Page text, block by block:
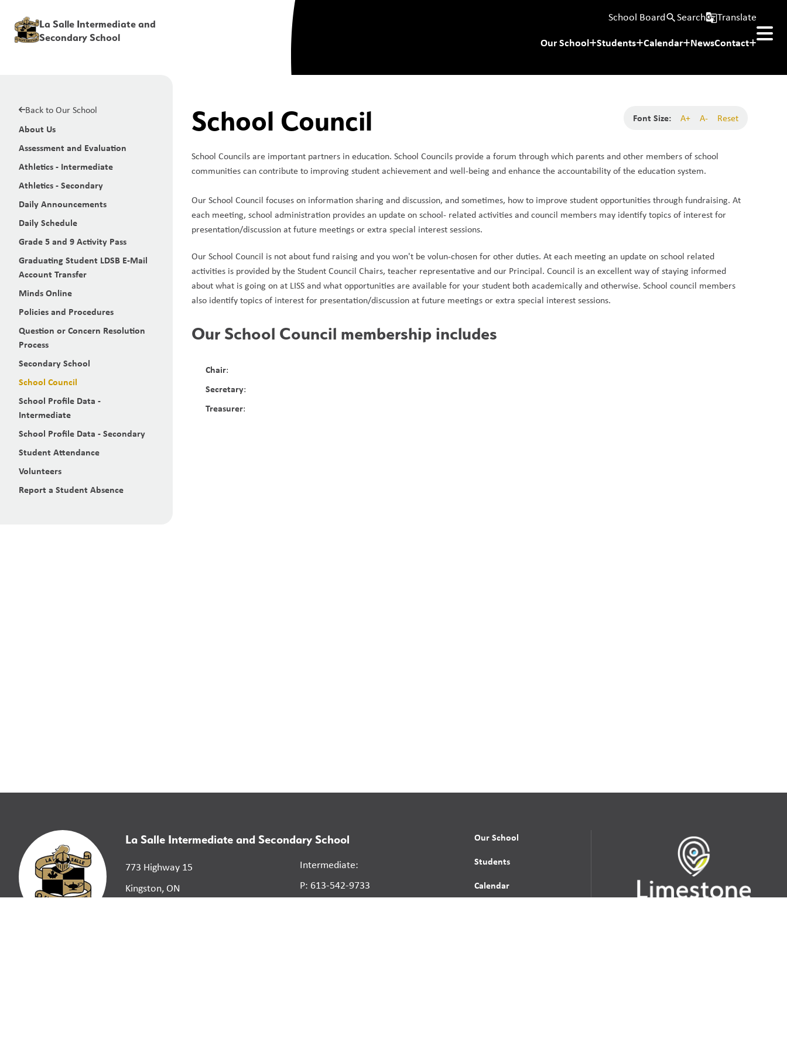
La Salle Intermediate and
Secondary School
School Boardsearch Searchg_translateTranslate
Our School Students Calendar NewsContact
Back to Our School
About Us
Assessment and Evaluation
Athletics - Intermediate
Athletics - Secondary
Daily Announcements
Daily Schedule
Grade 5 and 9 Activity Pass
Graduating Student LDSB E-Mail
Account Transfer
Minds Online
Policies and Procedures
Question or Concern Resolution
Process
Secondary School
School Council
School Profile Data -
Intermediate
School Profile Data - Secondary
Student Attendance
Volunteers
Report a Student Absence
School Council Font Size: A+ A- Reset
School Councils are important partners in education. School Councils provide a forum through which parents and other members of school
communities can contribute to improving student achievement and well-being and enhance the accountability of the education system.
Our School Council focuses on information sharing and discussion, and sometimes, how to improve student opportunities through fundraising. At
each meeting, school administration provides an update on school- related activities and council members may identify topics of interest for
presentation/discussion at future meetings or extra special interest sessions.
Our School Council is not about fund raising and you won't be volun-chosen for other duties. At each meeting an update on school related
activities is provided by the Student Council Chairs, teacher representative and our Principal. Council is an excellent way of staying informed
about what is going on at LISS and what opportunities are available for your student both academically and otherwise. School council members
also identify topics of interest for presentation/discussion at future meetings or extra special interest sessions.
Our School Council membership includes
Chair:
Secretary:
Treasurer:
La Salle Intermediate and Secondary School
773 Highway 15
Kingston, ON
Intermediate:
P: 613-542-9733
Our School
Students
Calendar